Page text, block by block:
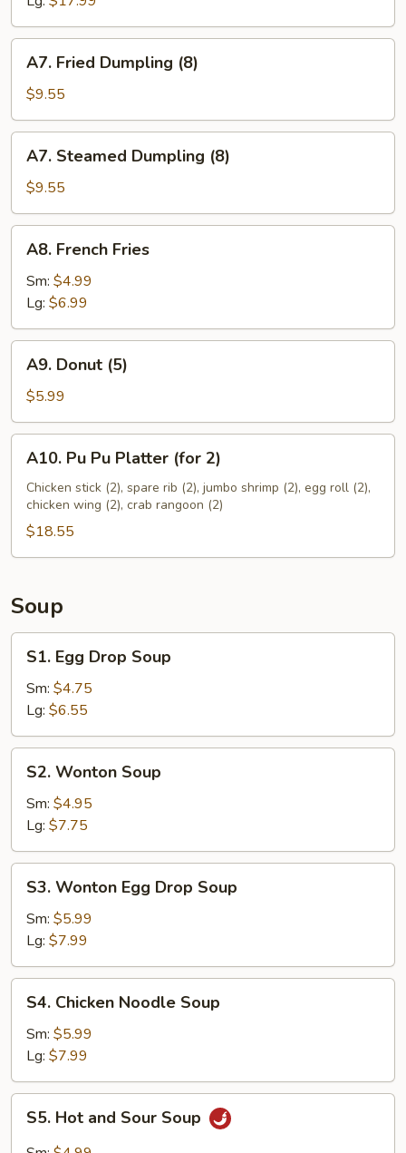
Fried
Dumpling
(8)
A7. Fried Dumpling (8)
$9.55
Steamed
Dumpling
(8)
A7. Steamed Dumpling (8)
$9.55
French
Fries
A8. French Fries
Sm: $4.99
Lg: $6.99
Donut
(5)
A9. Donut (5)
$5.99
Pu
Pu
Platter
(for
2)
A10. Pu Pu Platter (for 2)
Chicken stick (2), spare rib (2), jumbo shrimp (2), egg roll (2),
chicken wing (2), crab rangoon (2)
$18.55
Soup
Egg
Drop
Soup
S1. Egg Drop Soup
Sm: $4.75
Lg: $6.55
Wonton
Soup
S2. Wonton Soup
Sm: $4.95
Lg: $7.75
Wonton
Egg
Drop
Soup
S3. Wonton Egg Drop Soup
Sm: $5.99
Lg: $7.99
Chicken
Noodle
Soup
S4. Chicken Noodle Soup
Sm: $5.99
Lg: $7.99
Hot
and
S5. Hot and Sour Soup